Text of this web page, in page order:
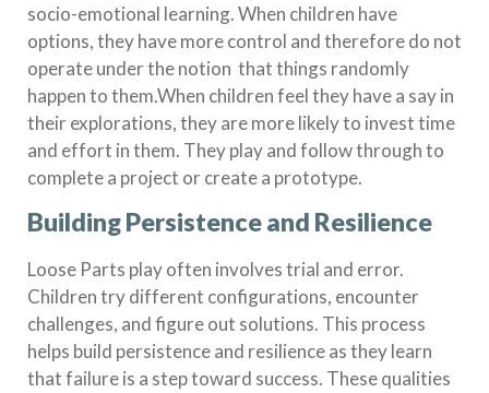
socio-emotional learning. When children have
options, they have more control and therefore do not
operate under the notion that things randomly
happen to them.When children feel they have a say in
their explorations, they are more likely to invest time
and effort in them. They play and follow through to
complete a project or create a prototype.
Building Persistence and Resilience
Loose Parts play often involves trial and error.
Children try different configurations, encounter
challenges, and figure out solutions. This process
helps build persistence and resilience as they learn
that failure is a step toward success. These qualities